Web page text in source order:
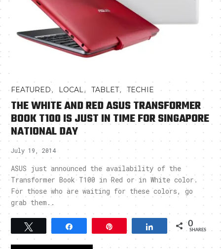
FEATURED, LOCAL,TABLET,TECHIE
THE WHITE AND RED ASUS TRANSFORMER
BOOK T100 IS JUST IN TIME FOR SINGAPORE
NATIONAL DAY
July 19, 2014
ASUS just announced the availability of the
Transformer Book T100 in Red or in White color.
For those who are waiting for these colors, go
grab them..
Share 0
SHARES